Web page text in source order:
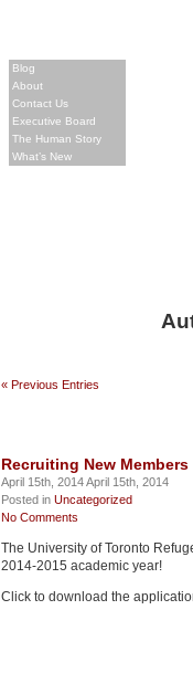
Blog
About
Contact Us
Executive Board
The Human Story
What’s New
« Previous Entries
Recruiting New Members
April 15th, 2014 April 15th, 2014
Posted in Uncategorized
No Comments
The University of Toronto
2014-2015 academic year!
Click to download the